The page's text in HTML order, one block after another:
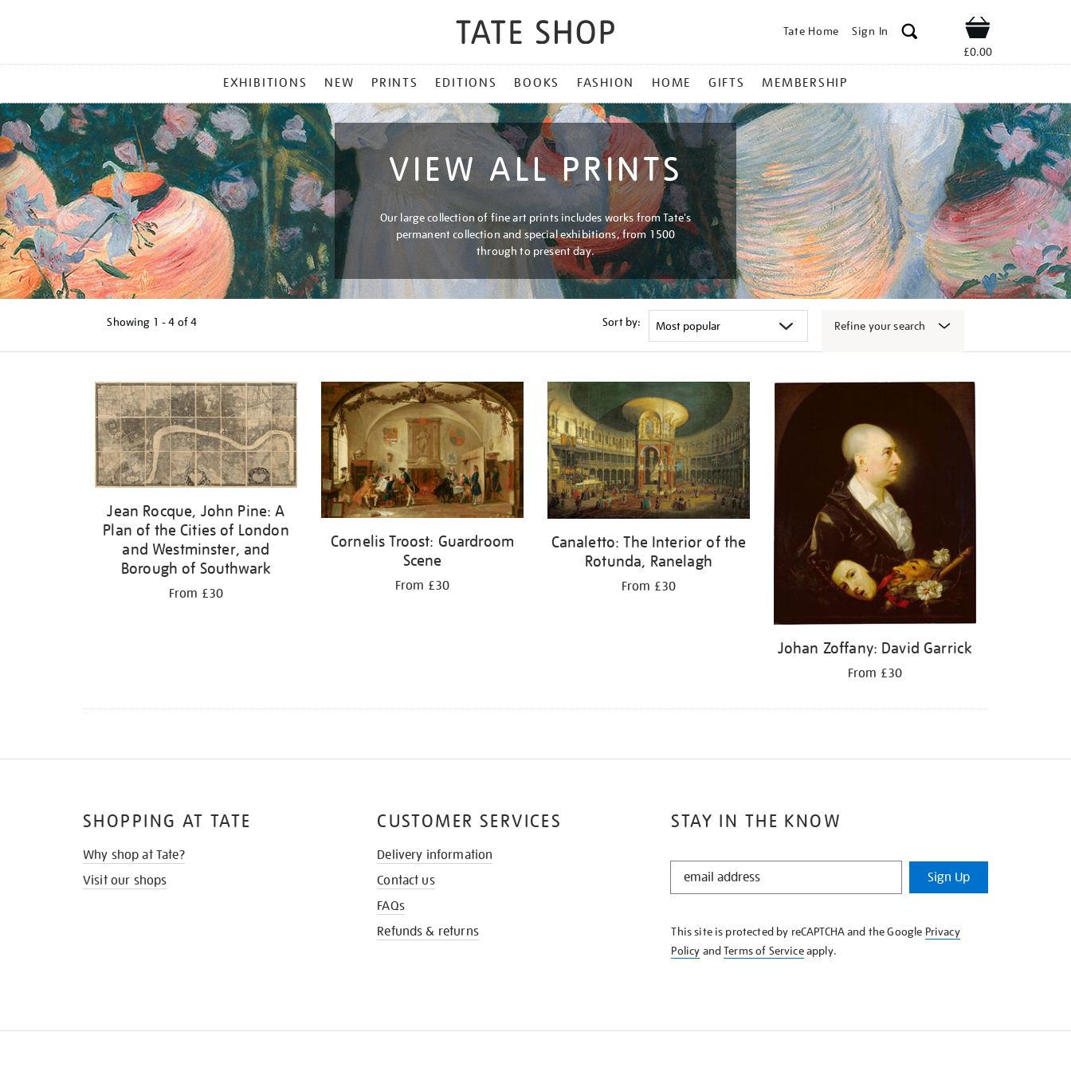
Tate Home Sign In Shop
£0.00
MENU
EXHIBITIONS NEW PRINTS EDITIONS BOOKS FASHION HOME GIFTS MEMBERSHIP
VIEW ALL PRINTS
Our large collection of fine art prints includes works from Tate's
permanent collection and special exhibitions, from 1500
through to present day.
Showing 1 - 4 of4 Sort by: Refine your search
results
Jean Rocque, John Pine: A
Plan of the Cities of London
and Westminster, and
Borough of Southwark
From £30
Cornelis Troost: Guardroom
Scene
From £30
Canaletto: The Interior of the
Rotunda, Ranelagh
From £30
Johan Zoffany: David Garrick
From £30
STAY IN THE KNOW
STAY
KNOW
Sign Up
This site is protected by reCAPTCHA and the Google Privacy
Policy andTerms of Serviceapply.
SHOPPING AT TATE
Why shop at Tate?
Visit our shops
CUSTOMER SERVICES
Delivery information
Contact us
FAQs
Refunds & returns